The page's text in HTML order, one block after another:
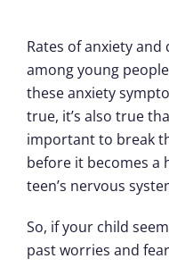
Rates of anxiety
among young
these anxiety
true, it’s also true
important to break
before it becomes a
teen’s nervous
So, if your child
past worries and